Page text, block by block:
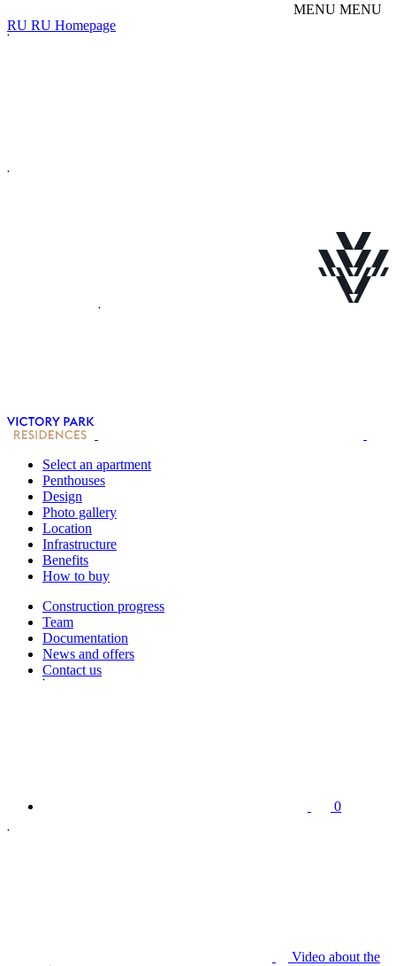
MENU MENU
RU RU Homepage
Select an apartment
Penthouses
Design
Photo gallery
Location
Infrastructure
Benefits
How to buy
Construction progress
Team
Documentation
News and offers
Contact us
0
Video about the